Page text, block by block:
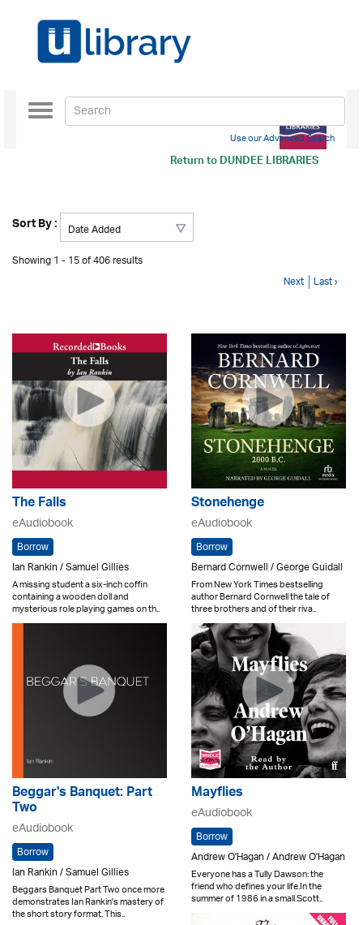
Return toDUNDEE LIBRARIES
Toggle
navigation
Use our Advanced Search
Sort By :
Showing 1 - 15 of 406 results
Next Last ›
The Falls
eAudiobook
Borrow
Ian Rankin / Samuel Gillies
A missing student a six-inch coffin
containing a wooden doll and
mysterious role playing games on th..
Stonehenge
eAudiobook
Borrow
Bernard Cornwell / George Guidall
From New York Times bestselling
author Bernard Cornwell the tale of
three brothers and of their riva..
Beggar's Banquet: Part
Two
eAudiobook
Borrow
Ian Rankin / Samuel Gillies
Beggars Banquet Part Two once more
demonstrates Ian Rankin's mastery of
the short story format. This..
Mayflies
eAudiobook
Borrow
Andrew O'Hagan / Andrew O'Hagan
Everyone has a Tully Dawson: the
friend who defines your life.In the
summer of 1986 in a small Scott..